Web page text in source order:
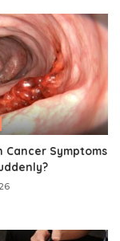
Cancer Symptoms